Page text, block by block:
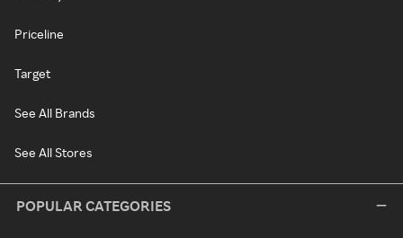
Priceline
Target
See All Brands
See All Stores
POPULAR CATEGORIES